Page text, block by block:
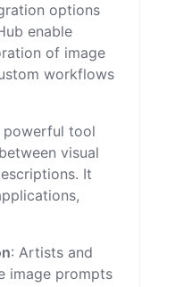
options
enable
of image
workflows
powerful tool
visual
It
: Artists and
image prompts